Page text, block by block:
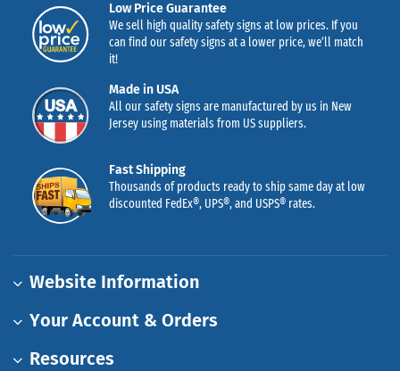
Low Price Guarantee
We sell high quality safety signs at low prices. If you
can find our safety signs at a lower price, we’ll match
it!
Made in USA
All our safety signs are manufactured by us in New
Jersey using materials from US suppliers.
Fast Shipping
Thousands of products ready to ship same day at low
discounted FedEx®, UPS®, and USPS® rates.
Website Information
Your Account & Orders
Resources